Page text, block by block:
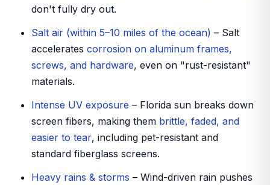
don't fully dry out.
Salt air (within 5–10 miles of the ocean) – Salt
accelerates corrosion on aluminum frames,
screws, and hardware, even on "rust-resistant"
materials.
Intense UV exposure – Florida sun breaks down
screen fibers, making them brittle, faded, and
easier to tear, including pet-resistant and
standard fiberglass screens.
Heavy rains & storms – Wind-driven rain pushes